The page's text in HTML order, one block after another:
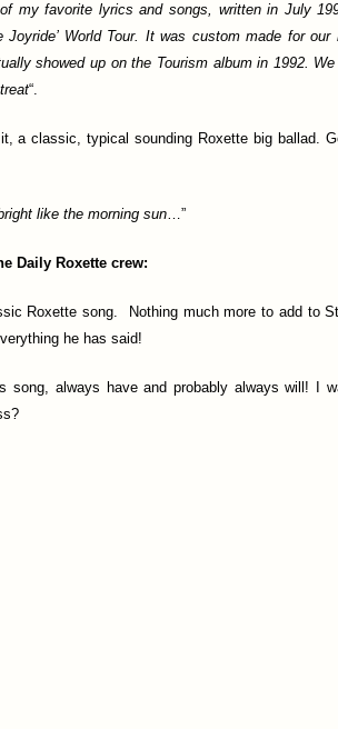
my favorite lyrics and songs, written in July
Joyride’ World Tour. It was custom made for our
showed up on the Tourism album in 1992.
“.
a classic, typical sounding Roxette big ballad.
like the morning sun…”
Daily Roxette crew:
Roxette song. Nothing much more to add to
he has said!
song, always have and probably always will! I